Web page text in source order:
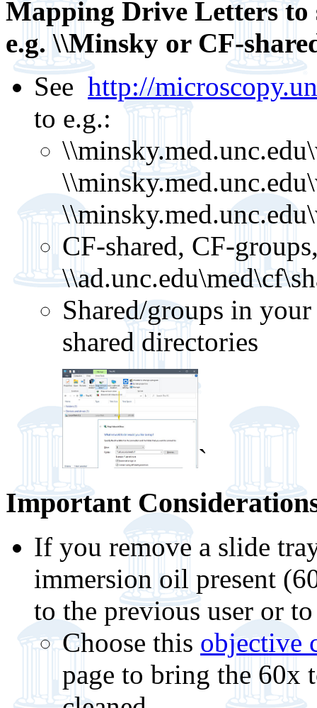
Mapping Drive Letters to
e.g. \\Minsky or CF-
See http://
to e.g.:
CF-shared, CF-
Shared/groups in
shared directories
`
Important
If you remove a slide
immersion oil present
to the previous user or
Choose this objective
page to bring the 60x